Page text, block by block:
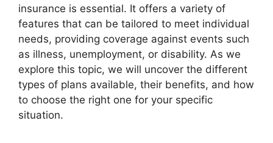
insurance is essential. It offers a variety of
features that can be tailored to meet individual
needs, providing coverage against events such
as illness, unemployment, or disability. As we
explore this topic, we will uncover the different
types of plans available, their benefits, and how
to choose the right one for your specific
situation.